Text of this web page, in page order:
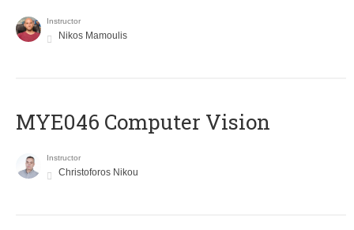
Instructor
Nikos Mamoulis
MYE046 Computer Vision
Instructor
Christoforos Nikou